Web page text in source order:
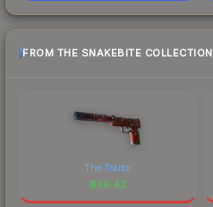
FROM THE SNAKEBITE COLLECTION
The Traitor
$56.42